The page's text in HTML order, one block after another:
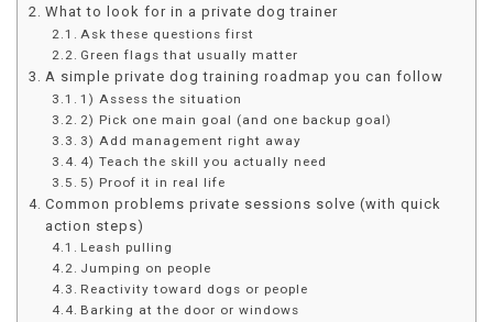
What to look for in a private dog trainer
Ask these questions first
Green flags that usually matter
A simple private dog training roadmap you can follow
1) Assess the situation
2) Pick one main goal (and one backup goal)
3) Add management right away
4) Teach the skill you actually need
5) Proof it in real life
Common problems private sessions solve (with quick
action steps)
Leash pulling
Jumping on people
Reactivity toward dogs or people
Barking at the door or windows